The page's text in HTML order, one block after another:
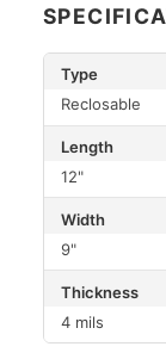
Type
Reclosable
Length
12"
Width
9"
Thickness
4 mils